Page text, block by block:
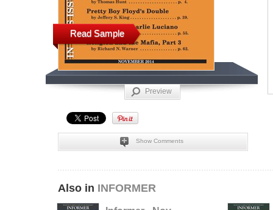
Read Sample
Preview
Show Comments
Also in INFORMER